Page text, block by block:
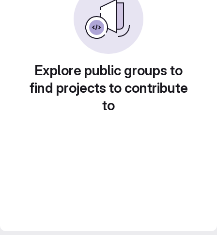
Explore public groups to
find projects to contribute
to